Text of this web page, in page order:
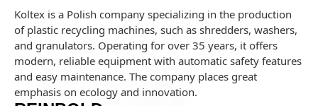
Koltex is a Polish company specializing in the production
of plastic recycling machines, such as shredders, washers,
and granulators. Operating for over 35 years, it offers
modern, reliable equipment with automatic safety features
and easy maintenance. The company places great
emphasis on ecology and innovation.